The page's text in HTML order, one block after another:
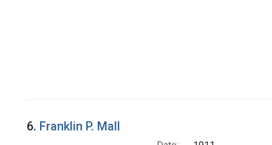
6. Franklin P. Mall